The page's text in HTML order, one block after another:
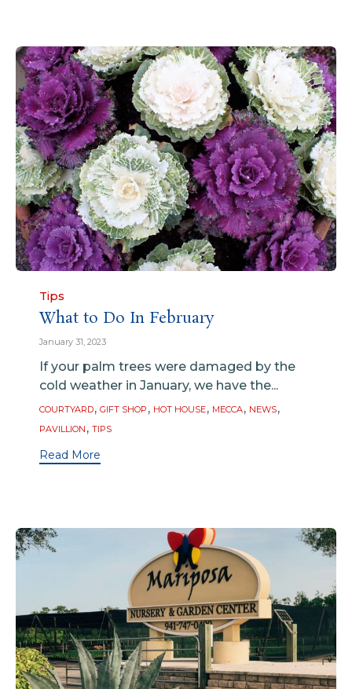
Category
Tips
What to Do In February
January 31, 2023
If your palm trees were damaged by the
cold weather in January, we have the...
Tags
COURTYARD, GIFT SHOP , HOT HOUSE, MECCA, NEWS,
PAVILLION , TIPS
Read More